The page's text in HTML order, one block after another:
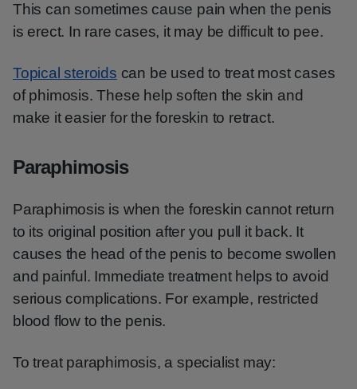
This can sometimes cause pain when the penis
is erect. In rare cases, it may be difficult to pee.
Topical steroids can be used to treat most cases
of phimosis. These help soften the skin and
make it easier for the foreskin to retract.
Paraphimosis
Paraphimosis is when the foreskin cannot return
to its original position after you pull it back. It
causes the head of the penis to become swollen
and painful. Immediate treatment helps to avoid
serious complications. For example, restricted
blood flow to the penis.
To treat paraphimosis, a specialist may: